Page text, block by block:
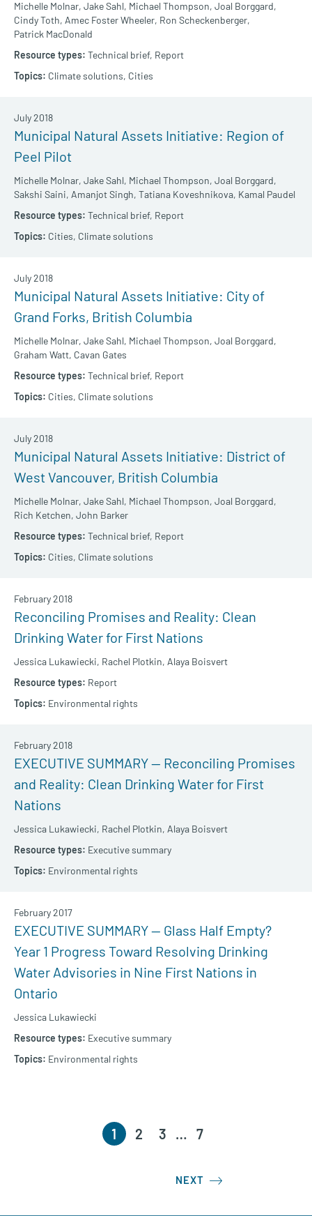
Michelle Molnar, Jake Sahl, Michael Thompson, Joal Borggard,
Cindy Toth, Amec Foster Wheeler, Ron Scheckenberger,
Patrick MacDonald
Technical brief, Report
Climate solutions, Cities
Municipal Natural Assets Initiative: Region of
Peel Pilot
Michelle Molnar, Jake Sahl, Michael Thompson, Joal Borggard,
Sakshi Saini, Amanjot Singh, Tatiana Koveshnikova, Kamal Paudel
July 2018
Technical brief, Report
Cities, Climate solutions
Municipal Natural Assets Initiative: City of
Grand Forks, British Columbia
Michelle Molnar, Jake Sahl, Michael Thompson, Joal Borggard,
Graham Watt, Cavan Gates
July 2018
Technical brief, Report
Cities, Climate solutions
Municipal Natural Assets Initiative: District of
West Vancouver, British Columbia
Michelle Molnar, Jake Sahl, Michael Thompson, Joal Borggard,
Rich Ketchen, John Barker
July 2018
Technical brief, Report
Cities, Climate solutions
Reconciling Promises and Reality: Clean
Drinking Water for First Nations
Jessica Lukawiecki, Rachel Plotkin, Alaya Boisvert
February 2018
Report
Environmental rights
EXECUTIVE SUMMARY — Reconciling Promises
and Reality: Clean Drinking Water for First
Nations
Jessica Lukawiecki, Rachel Plotkin, Alaya Boisvert
February 2018
Executive summary
Environmental rights
EXECUTIVE SUMMARY — Glass Half Empty?
Year 1 Progress Toward Resolving Drinking
Water Advisories in Nine First Nations in
Ontario
Jessica Lukawiecki
February 2017
Executive summary
Environmental rights
1 2 3 … 7
NEXT